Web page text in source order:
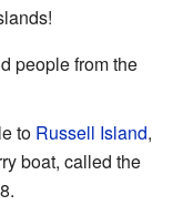
people from the
to Russell Island,
boat, called the